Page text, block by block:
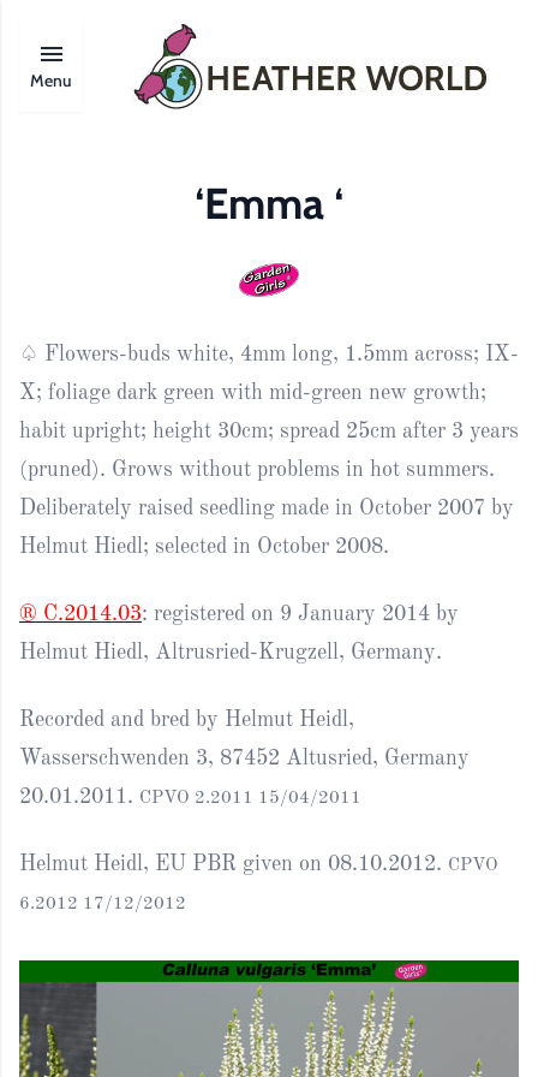
Menu
‘Emma ‘
♤ Flowers-buds white, 4mm long, 1.5mm across; IX-
X; foliage dark green with mid-green new growth;
habit upright; height 30cm; spread 25cm after 3 years
(pruned). Grows without problems in hot summers.
Deliberately raised seedling made in October 2007 by
Helmut Hiedl; selected in October 2008.
® C.2014.03: registered on 9 January 2014 by
Helmut Hiedl, Altrusried-Krugzell, Germany.
Recorded and bred by Helmut Heidl,
Wasserschwenden 3, 87452 Altusried, Germany
20.01.2011. CPVO 2.2011 15/04/2011
Helmut Heidl, EU PBR given on 08.10.2012. CPVO
6.2012 17/12/2012